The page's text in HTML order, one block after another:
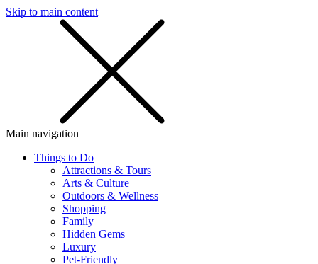
Skip to main content
Main navigation
Things to Do
Attractions & Tours
Arts & Culture
Outdoors & Wellness
Shopping
Family
Hidden Gems
Luxury
Pet-Friendly